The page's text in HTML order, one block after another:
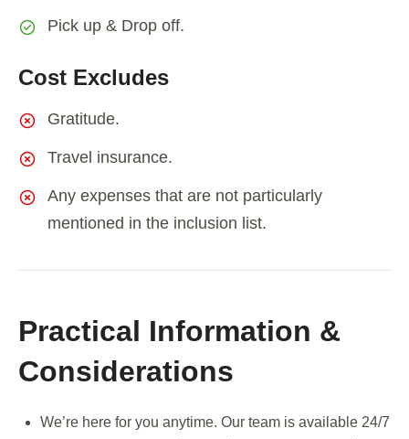
Pick up & Drop off.
Cost Excludes
Gratitude.
Travel insurance.
Any expenses that are not particularly
mentioned in the inclusion list.
Practical Information &
Considerations
We’re here for you anytime. Our team is available 24/7